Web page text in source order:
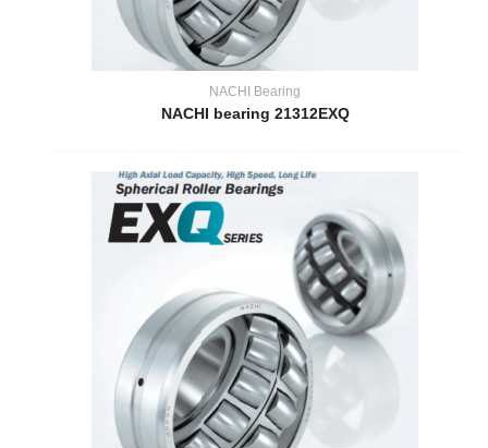
NACHI Bearing
NACHI bearing 21312EXQ